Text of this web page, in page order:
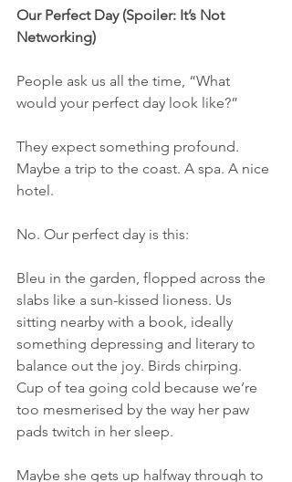
Our Perfect Day (Spoiler: It’s Not
Networking)
People ask us all the time, “What
would your perfect day look like?”
They expect something profound.
Maybe a trip to the coast. A spa. A nice
hotel.
No. Our perfect day is this:
Bleu in the garden, flopped across the
slabs like a sun-kissed lioness. Us
sitting nearby with a book, ideally
something depressing and literary to
balance out the joy. Birds chirping.
Cup of tea going cold because we’re
too mesmerised by the way her paw
pads twitch in her sleep.
Maybe she gets up halfway through to